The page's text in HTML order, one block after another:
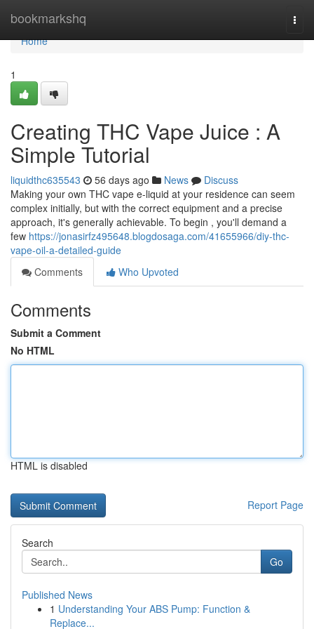
bookmarkshq
Home
Home
1
Creating THC Vape Juice : A
Simple Tutorial
liquidthc635543 56 days ago News
Discuss
Making your own THC vape e-liquid at your residence can seem
complex initially, but with the correct equipment and a precise
approach, it's generally achievable. To begin , you'll demand a
few https://jonasirfz495648.blogdosaga.com/41655966/diy-thc-
vape-oil-a-detailed-guide
Comments
Who Upvoted
Comments
Submit a Comment
No HTML
HTML is disabled
Report Page
Search
Go
Published News
1 Understanding Your ABS Pump: Function &
Replace...